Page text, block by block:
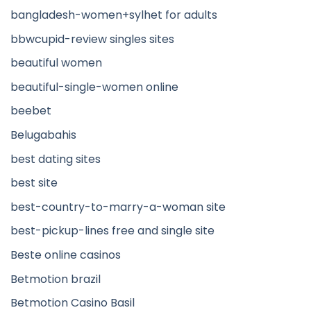
bangladesh-women+sylhet for adults
bbwcupid-review singles sites
beautiful women
beautiful-single-women online
beebet
Belugabahis
best dating sites
best site
best-country-to-marry-a-woman site
best-pickup-lines free and single site
Beste online casinos
Betmotion brazil
Betmotion Casino Basil